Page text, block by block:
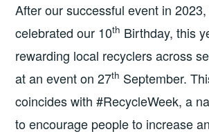
After our successful event in
celebrated our 10th Birthday, this
rewarding local recyclers across
at an event on 27th September.
coincides with #RecycleWeek, a
to encourage people to increase